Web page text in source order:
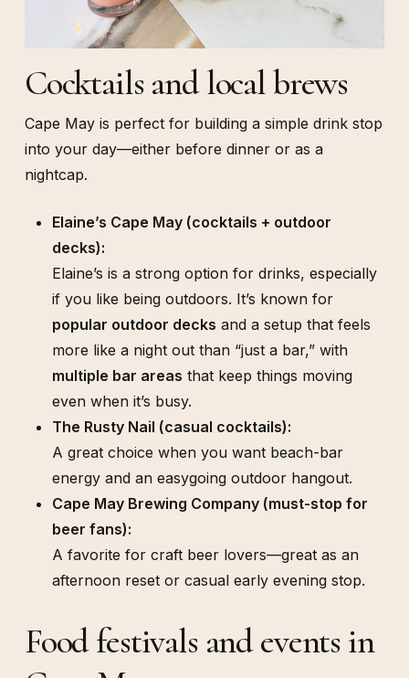
Cocktails and local brews
Cape May is perfect for building a simple drink stop
into your day—either before dinner or as a
nightcap.
Elaine’s Cape May (cocktails + outdoor
decks):
Elaine’s is a strong option for drinks, especially
if you like being outdoors. It’s known for
popular outdoor decks and a setup that feels
more like a night out than “just a bar,” with
multiple bar areas that keep things moving
even when it’s busy.
The Rusty Nail (casual cocktails):
A great choice when you want beach-bar
energy and an easygoing outdoor hangout.
Cape May Brewing Company (must-stop for
beer fans):
A favorite for craft beer lovers—great as an
afternoon reset or casual early evening stop.
Food festivals and events in